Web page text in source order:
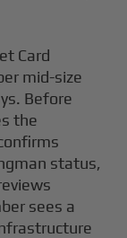
Card
mid-size
Before
the
status,
sees a